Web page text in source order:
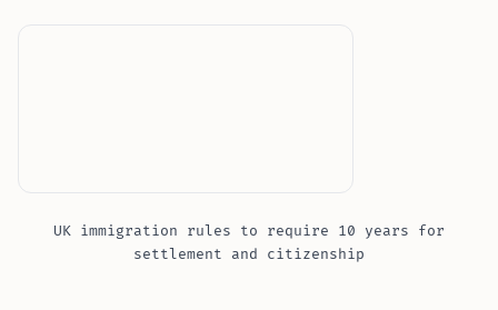
UK immigration rules to require 10 years for
settlement and citizenship